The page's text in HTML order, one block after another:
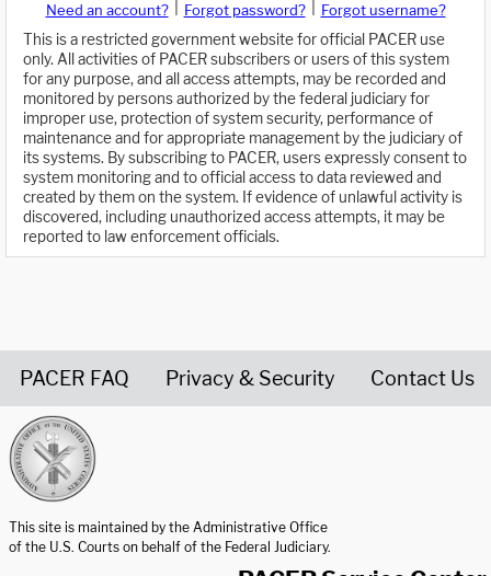
Need an account? Forgot password?
Forgot username?
This is a restricted government website for official PACER use
only. All activities of PACER subscribers or users of this system
for any purpose, and all access attempts, may be recorded and
monitored by persons authorized by the federal judiciary for
improper use, protection of system security, performance of
maintenance and for appropriate management by the judiciary of
its systems. By subscribing to PACER, users expressly consent to
system monitoring and to official access to data reviewed and
created by them on the system. If evidence of unlawful activity is
discovered, including unauthorized access attempts, it may be
reported to law enforcement officials.
PACER FAQ Privacy & Security Contact Us
This site is maintained by the Administrative Office
of the U.S. Courts on behalf of the Federal Judiciary.